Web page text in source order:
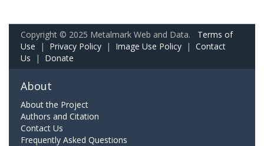
Copyright © 2025 Metalmark Web and Data. Terms of
Use | Privacy Policy | Image Use Policy | Contact
Us | Donate
About
About the Project
Authors and Citation
Contact Us
Frequently Asked Questions